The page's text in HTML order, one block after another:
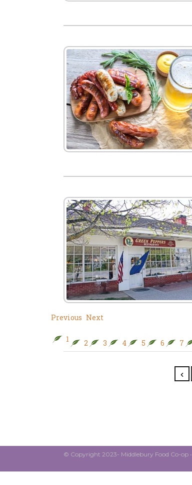
Previous Next
1 2 3 4 5 6 7
© Copyright 2023- Middlebury Food Co-op •